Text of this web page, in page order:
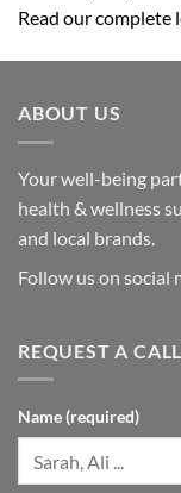
Read our complete
ABOUT US
Your well-being
health & wellness
and local brands.
Follow us on social
REQUEST A CALL
Name (required)